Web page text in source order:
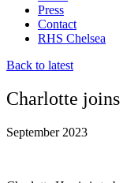
Press
Contact
RHS Chelsea
Back to latest
Charlotte
September 2023